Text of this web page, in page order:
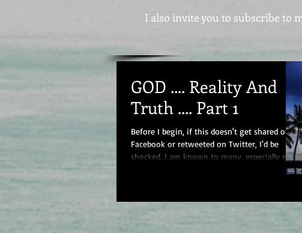
I also invite you to subscribe to
GOD .... Reality And
Truth .... Part 1
Before I begin, if this doesn't get shared on
Facebook or retweeted on Twitter, I'd be
shocked. I am known to many, especially my